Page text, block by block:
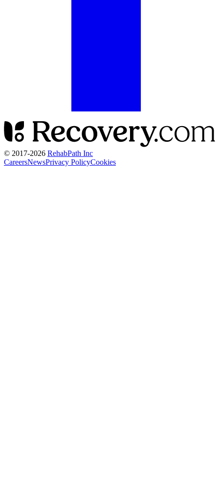
© 2017-2026 RehabPath Inc
CareersNewsPrivacy PolicyCookies